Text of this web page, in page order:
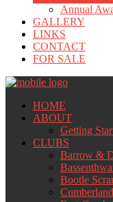
Annual
GALLERY
LINKS
CONTACT
FOR SALE
HOME
ABOUT
Getting
CLUBS
Barrow &
Bootle